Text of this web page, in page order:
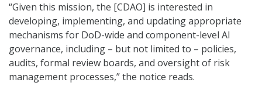
“Given this mission, the [CDAO] is interested in
developing, implementing, and updating appropriate
mechanisms for DoD-wide and component-level AI
governance, including – but not limited to – policies,
audits, formal review boards, and oversight of risk
management processes,” the notice reads.